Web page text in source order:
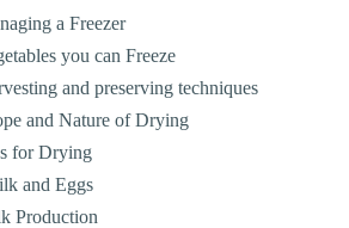
a Freezer
you can Freeze
and preserving techniques
and Nature of Drying
for Drying
and Eggs
Production